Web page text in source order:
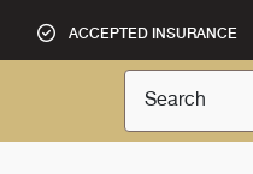
ACCEPTED INSURANCE
Search